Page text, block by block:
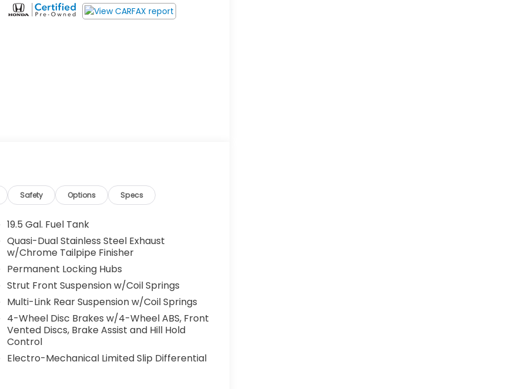
Safety Options Specs
19.5 Gal. Fuel Tank
Quasi-Dual Stainless Steel Exhaust
w/Chrome Tailpipe Finisher
Permanent Locking Hubs
Strut Front Suspension w/Coil Springs
Multi-Link Rear Suspension w/Coil Springs
4-Wheel Disc Brakes w/4-Wheel ABS, Front
Vented Discs, Brake Assist and Hill Hold
Control
Electro-Mechanical Limited Slip Differential